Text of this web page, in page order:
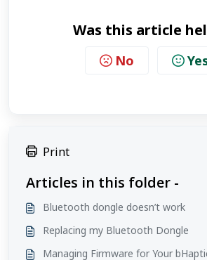
Was this article
No
Print
Articles in this folder -
Bluetooth dongle doesn’t work
Replacing my Bluetooth Dongle
Managing Firmware for Your